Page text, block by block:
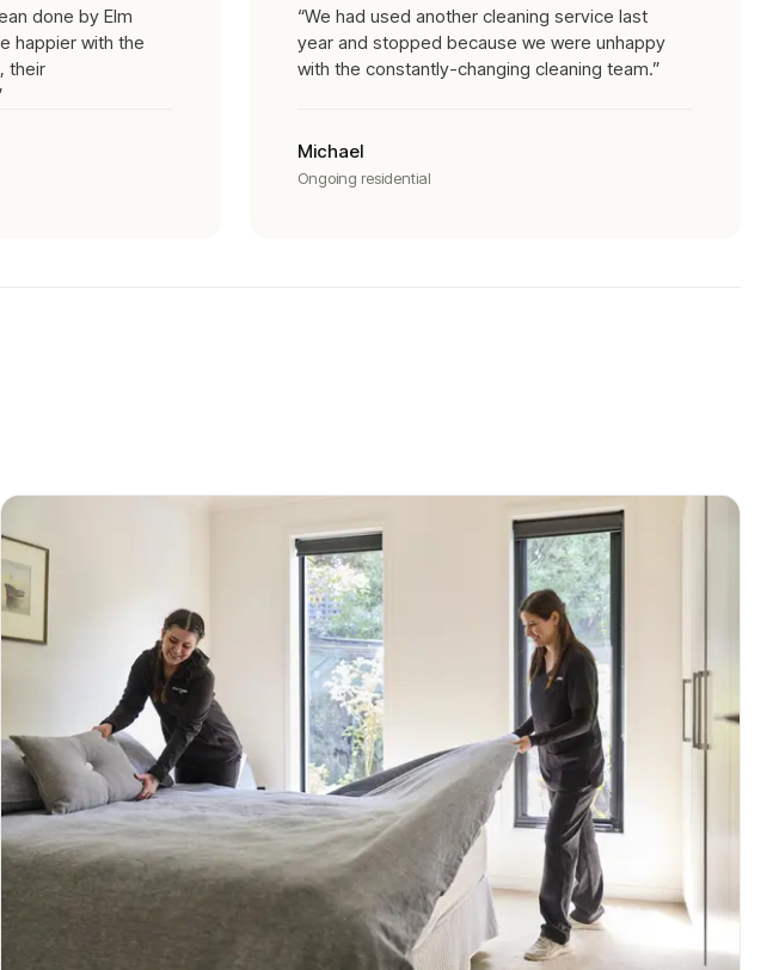
done by Elm
happier with the
their
“We had used another cleaning service last
year and stopped because we were unhappy
with the constantly-changing cleaning team.”
Michael
Ongoing residential